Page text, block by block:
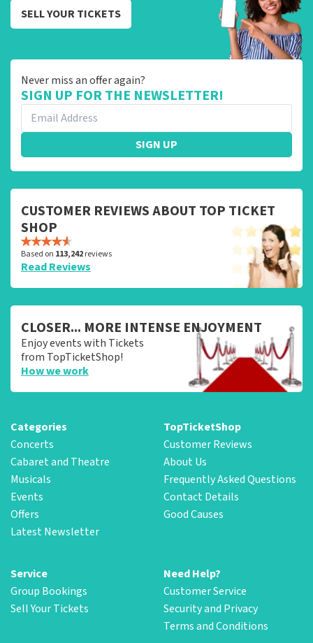
SELL YOUR TICKETS
Never miss an offer again?
SIGN UP FOR THE NEWSLETTER!
SIGN UP
CUSTOMER REVIEWS ABOUT TOP TICKET
SHOP
Based on 113,242reviews
Read Reviews
CLOSER... MORE INTENSE ENJOYMENT
Enjoy events with Tickets
from TopTicketShop!
How we work
Categories
Concerts
Cabaret and Theatre
Musicals
Events
Offers
Latest Newsletter
TopTicketShop
Customer Reviews
About Us
Frequently Asked Questions
Contact Details
Good Causes
Service
Group Bookings
Sell Your Tickets
Need Help?
Customer Service
Security and Privacy
Terms and Conditions